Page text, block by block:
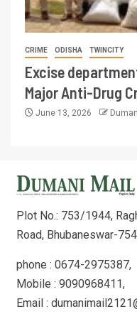
CRIME ODISHA TWINCITY
Excise
Major Anti-Drug
June 13, 2026
Plot No.: 753/1944,
Road, Bhubaneswar-
phone : 0674-2975387,
Mobile : 9090968411,
Email :